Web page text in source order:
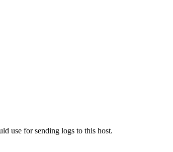
use for sending logs to this host.